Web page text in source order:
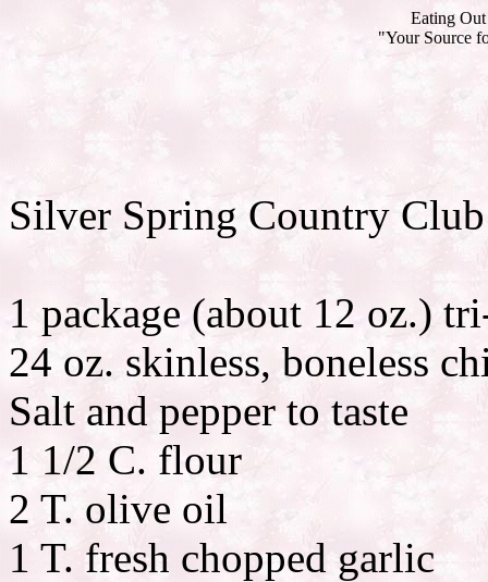
Eating Out
"Your Source
Silver Spring Country
1 package (about 12 oz.)
24 oz. skinless, boneless
Salt and pepper to taste
1 1/2 C. flour
2 T. olive oil
1 T. fresh chopped garlic